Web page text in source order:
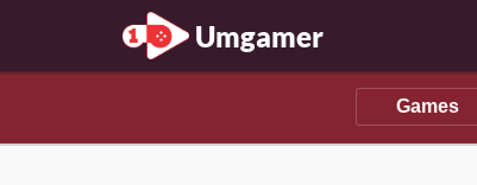
Umgamer